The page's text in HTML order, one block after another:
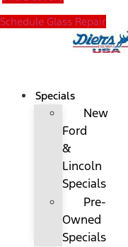
Schedule Glass Repair
Specials
New
Ford
&
Lincoln
Specials
Pre-
Owned
Specials